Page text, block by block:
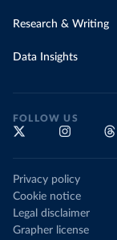
Research & Writing
Data Insights
FOLLOW US
Privacy policy
Cookie notice
Legal disclaimer
Grapher license